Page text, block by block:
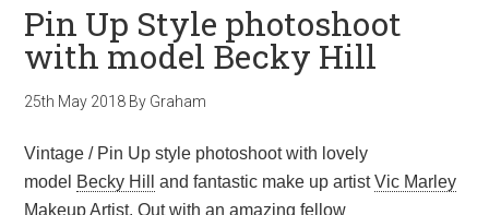
Pin Up Style photoshoot
with model Becky Hill
25th May 2018 By Graham
Vintage / Pin Up style photoshoot with lovely
model Becky Hill and fantastic make up artistVic Marley
Makeup Artist. Out with an amazing fellow